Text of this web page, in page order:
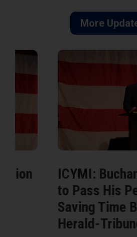
More
ICYMI: Buchanan
to Pass His
Saving Time Bill in
Herald-Tribune Op-